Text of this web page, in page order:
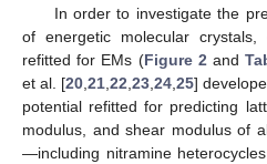
In order to investigate the
of energetic molecular
refitted for EMs (Figure 2 and
et al. [20 21 22 23 24 25]
potential refitted for predicting
modulus, and shear modulus of
—including nitramine